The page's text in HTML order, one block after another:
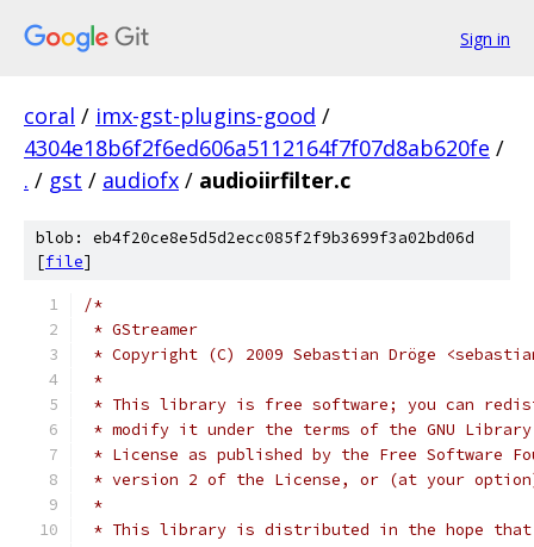
Sign in
coral / imx-gst-plugins-good /
4304e18b6f2f6ed606a5112164f7f07d8ab620fe /
. / gst / audiofx / audioiirfilter.c
blob: eb4f20ce8e5d5d2ecc085f2f9b3699f3a02bd06d
[file]
/*
* GStreamer
* Copyright (C) 2009 Sebastian Dröge
*
* This library is free software; you can
* modify it under the terms of the GNU
* License as published by the Free Software
* version 2 of the License, or (at your
*
* This library is distributed in the hope